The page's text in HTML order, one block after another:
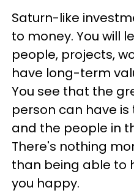
Saturn-like
to money. You will
people, projects,
have long-term
You see that the
person can have
and the people in
There's nothing
than being able to
you happy.